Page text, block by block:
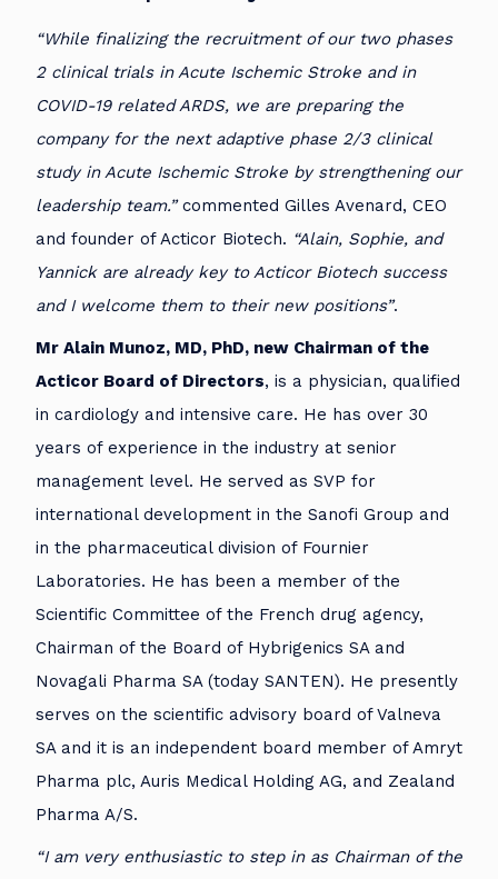
“While finalizing the recruitment of our two phases
2 clinical trials in Acute Ischemic Stroke and in
COVID-19 related ARDS, we are preparing the
company for the next adaptive phase 2/3 clinical
study in Acute Ischemic Stroke by strengthening our
leadership team.”commented Gilles Avenard, CEO
and founder of Acticor Biotech. “Alain, Sophie, and
Yannick are already key to Acticor Biotech success
and I welcome them to their new positions”.
Mr Alain Munoz, MD, PhD, new Chairman of the
Acticor Board of Directors, is a physician, qualified
in cardiology and intensive care. He has over 30
years of experience in the industry at senior
management level. He served as SVP for
international development in the Sanofi Group and
in the pharmaceutical division of Fournier
Laboratories. He has been a member of the
Scientific Committee of the French drug agency,
Chairman of the Board of Hybrigenics SA and
Novagali Pharma SA (today SANTEN). He presently
serves on the scientific advisory board of Valneva
SA and it is an independent board member of Amryt
Pharma plc, Auris Medical Holding AG, and Zealand
Pharma A/S.
“I am very enthusiastic to step in as Chairman of the